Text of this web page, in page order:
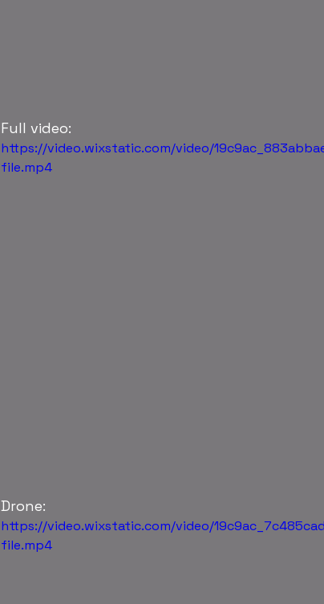
Full video:
https://video.wixstatic.com/video/
file.mp4
Drone:
https://video.wixstatic.com/video/
file.mp4